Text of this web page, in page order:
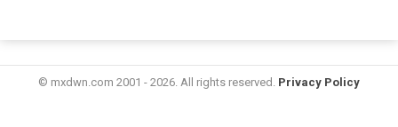
© mxdwn.com 2001 - 2026. All rights reserved. Privacy Policy